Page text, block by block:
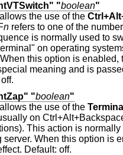
"boolean"
the use of the
Fn refers to one of the
used to switch to another
systems that have this
this option is enabled, that key sequence
meaning and is
"boolean"
the use of the
depending on
This action is normally used to terminate
server. When this option is
Default: off.